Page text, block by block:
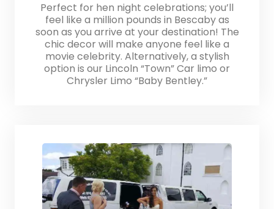
Perfect for hen night celebrations; you’ll
feel like a million pounds in Bescaby as
soon as you arrive at your destination! The
chic decor will make anyone feel like a
movie celebrity. Alternatively, a stylish
option is our Lincoln “Town” Car limo or
Chrysler Limo “Baby Bentley.”